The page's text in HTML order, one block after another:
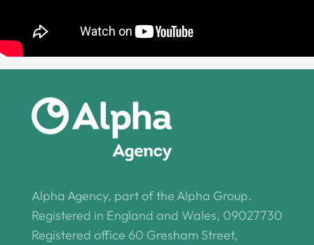
Alpha Agency, part of the Alpha Group.
Registered in England and Wales, 09027730
Registered office 60 Gresham Street,